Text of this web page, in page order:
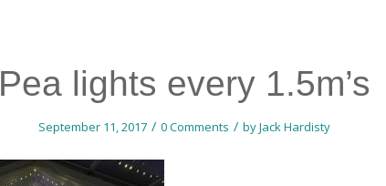
Pea lights every 1.5m’s
September 11, 2017 / 0 Comments / byJack Hardisty